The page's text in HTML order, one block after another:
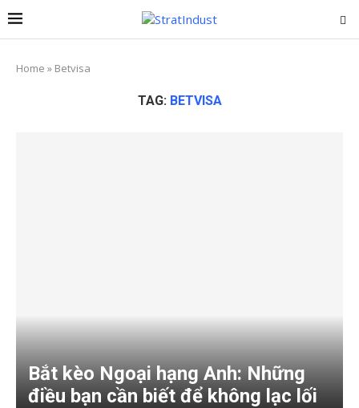
Home » Betvisa
TAG: BETVISA
Bắt kèo Ngoại hạng Anh: Những
điều bạn cần biết để không lạc lối